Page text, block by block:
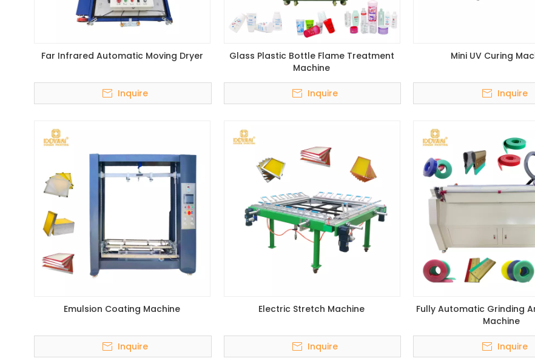
Far Infrared Automatic Moving Dryer
Inquire
Glass Plastic Bottle Flame Treatment
Machine
Inquire
Mini UV Curing
Inquire
Emulsion Coating Machine
Inquire
Electric Stretch Machine
Inquire
Fully Automatic Grinding
Machine
Inquire